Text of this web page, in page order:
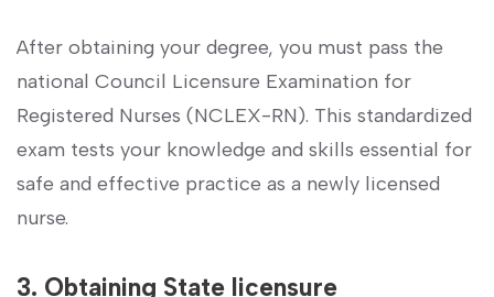
After obtaining your degree,⁢ you must pass the
national⁢ Council Licensure ⁢Examination for
Registered Nurses (NCLEX-RN). This standardized
exam tests⁣ your‌ knowledge and skills essential for
safe ​and effective practice as a newly ⁣licensed
nurse.
3. Obtaining​ State⁤ licensure